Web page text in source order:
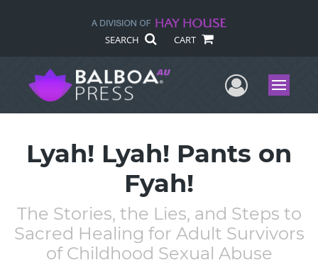
SEARCH CART
UserMenu
Lyah! Lyah! Pants on
Fyah!
The Stories, the Lies, and Steps to
Sacred Healing for Adult Survivors
of Childhood Sexual Abuse